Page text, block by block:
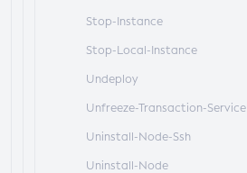
Stop-Instance
Stop-Local-Instance
Undeploy
Unfreeze-Transaction-Service
Uninstall-Node-Ssh
Uninstall-Node